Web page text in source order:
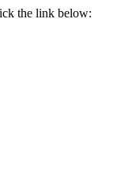
the link below: